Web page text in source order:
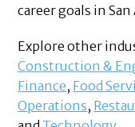
career goals in
Explore other
Construction &
Finance, Food
Operations,